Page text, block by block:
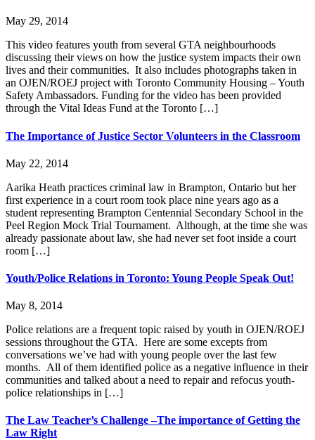
May 29, 2014
This video features youth from several GTA neighbourhoods
discussing their views on how the justice system impacts their own
lives and their communities. It also includes photographs taken in
an OJEN/ROEJ project with Toronto Community Housing – Youth
Safety Ambassadors. Funding for the video has been provided
through the Vital Ideas Fund at the Toronto […]
The Importance of Justice Sector Volunteers in the Classroom
May 22, 2014
Aarika Heath practices criminal law in Brampton, Ontario but her
first experience in a court room took place nine years ago as a
student representing Brampton Centennial Secondary School in the
Peel Region Mock Trial Tournament. Although, at the time she was
already passionate about law, she had never set foot inside a court
room […]
Youth/Police Relations in Toronto: Young People Speak Out!
May 8, 2014
Police relations are a frequent topic raised by youth in OJEN/ROEJ
sessions throughout the GTA. Here are some excepts from
conversations we’ve had with young people over the last few
months. All of them identified police as a negative influence in their
communities and talked about a need to repair and refocus youth-
police relationships in […]
The Law Teacher’s Challenge –The importance of Getting the
Law Right
Lucky you!
You just found OJEN’s new website. We have quietly launched it in
you catch anything that is broken, please let us know at
x